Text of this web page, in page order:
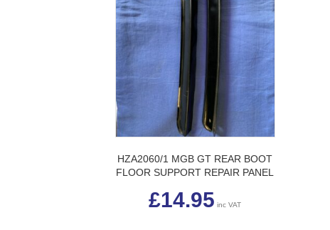
HZA2060/1 MGB GT REAR BOOT
FLOOR SUPPORT REPAIR PANEL
£14.95 inc VAT